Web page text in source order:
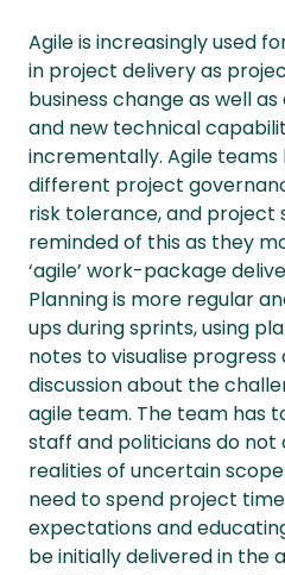
Agile is increasingly used
in project delivery as
business change as well
and new technical
incrementally. Agile
different project
risk tolerance, and
reminded of this as they
‘agile’ work-package
Planning is more regular
ups during sprints, using
notes to visualise
discussion about the
agile team. The team has
staff and politicians do
realities of uncertain
need to spend project
expectations and
be initially delivered in the